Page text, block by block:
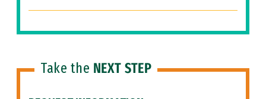
Take the NEXT STEP